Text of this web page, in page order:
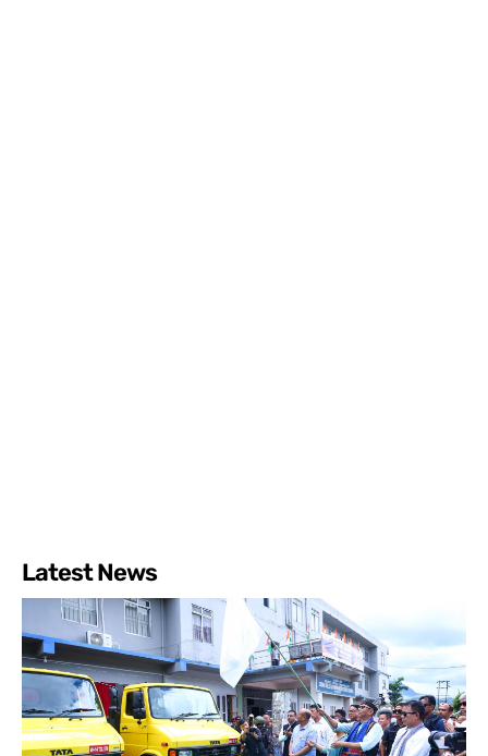
Latest News